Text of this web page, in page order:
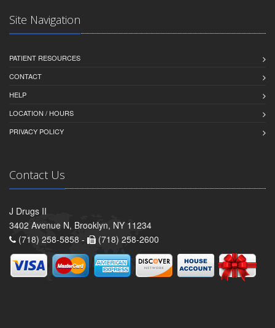
Site Navigation
PATIENT RESOURCES
CONTACT
HELP
LOCATION / HOURS
PRIVACY POLICY
Contact Us
J Drugs II
3402 Avenue N, Brooklyn, NY 11234
(718) 258-5858 -
(718) 258-2600